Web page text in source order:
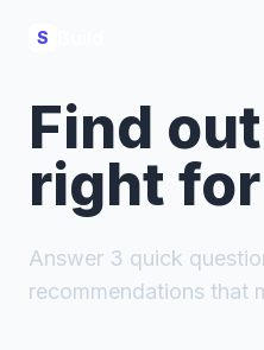
S
Find
right
Answer 3 quick
recommendations that